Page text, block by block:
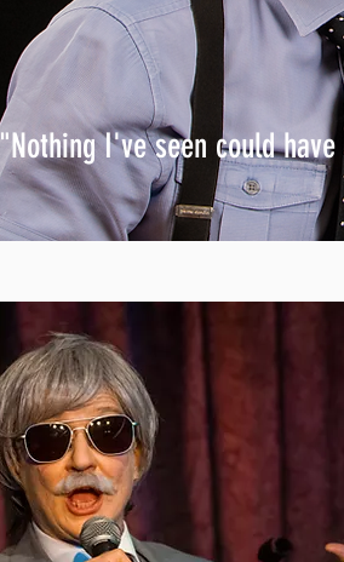
"Nothing I've seen could